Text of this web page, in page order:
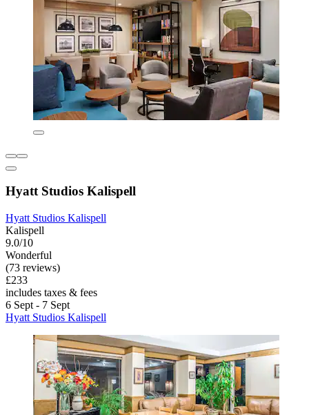
Hyatt Studios Kalispell
Hyatt Studios Kalispell
Kalispell
9.0/10
Wonderful
(73 reviews)
£233
includes taxes & fees
6 Sept - 7 Sept
Hyatt Studios Kalispell